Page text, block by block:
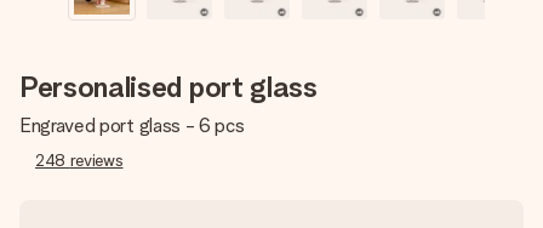
Personalised port glass
Engraved port glass - 6 pcs
248 reviews